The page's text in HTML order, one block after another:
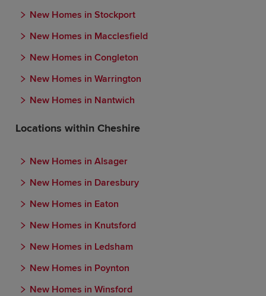
New Homes in Stockport
New Homes in Macclesfield
New Homes in Congleton
New Homes in Warrington
New Homes in Nantwich
Locations within Cheshire
New Homes in Alsager
New Homes in Daresbury
New Homes in Eaton
New Homes in Knutsford
New Homes in Ledsham
New Homes in Poynton
New Homes in Winsford